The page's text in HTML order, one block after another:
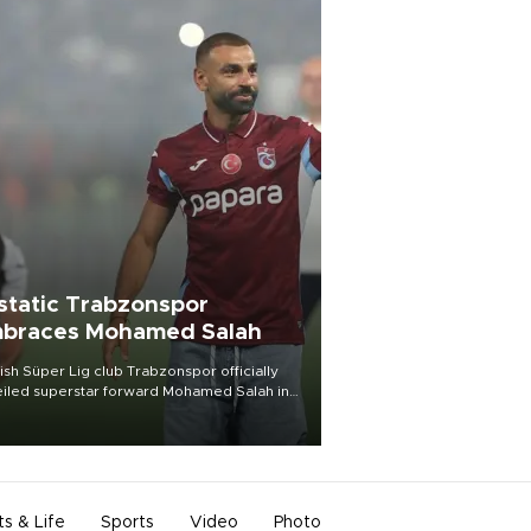
Trabzonspor
Mohamed Salah
Süper Lig club Trabzonspor officially
superstar forward Mohamed Salah in
of a roaring crowd at Papara Park on Aug.
& Life Sports Video Photo